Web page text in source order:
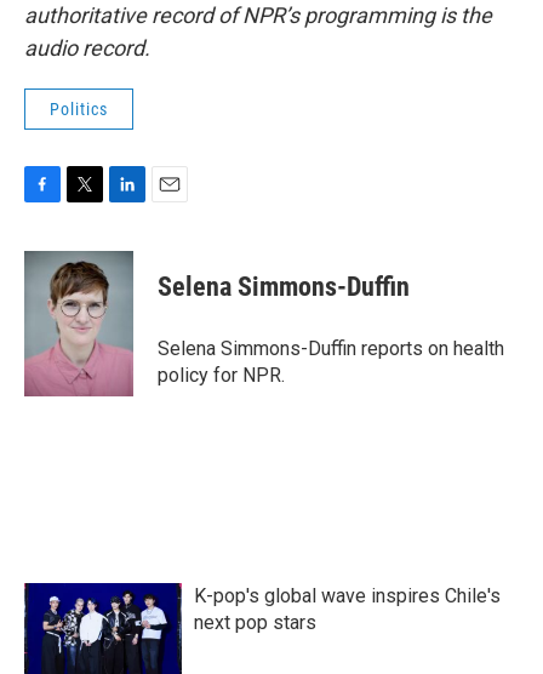
authoritative record of NPR’s programming is the
audio record.
Politics
c
k
i
t
t
e
r
n
k
I
Selena Simmons-Duffin
Selena Simmons-Duffin reports on health
policy for NPR.
K-pop's global wave inspires Chile's
next pop stars